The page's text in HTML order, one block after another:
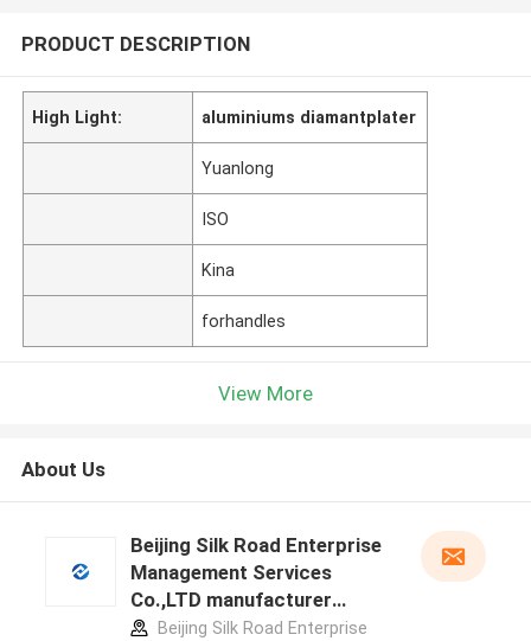
PRODUCT DESCRIPTION
High Light: aluminiums diamantplater
Yuanlong
ISO
Kina
forhandles
View More
About Us
Beijing Silk Road Enterprise
Management Services
Co.,LTD manufacturer
profileBeijing Silk Road Enterprise